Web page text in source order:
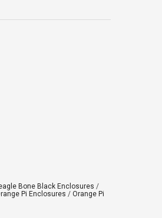
Bone Black Enclosures /
Pi Enclosures / Orange Pi